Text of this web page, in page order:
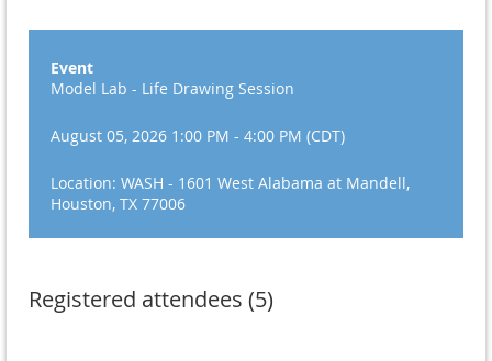
Event
Model Lab - Life Drawing Session
August 05, 2026 1:00 PM - 4:00 PM (CDT)
Location: WASH - 1601 West Alabama at Mandell,
Houston, TX 77006
Registered attendees (5)